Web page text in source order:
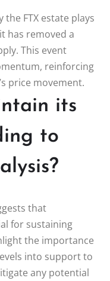
FTX estate plays
has removed a
This event
reinforcing
price movement.
its
to
that
for sustaining
the importance
into support to
any potential